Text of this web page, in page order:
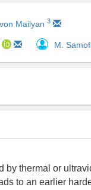
Mailyan 3
M.
by thermal or
to an earlier